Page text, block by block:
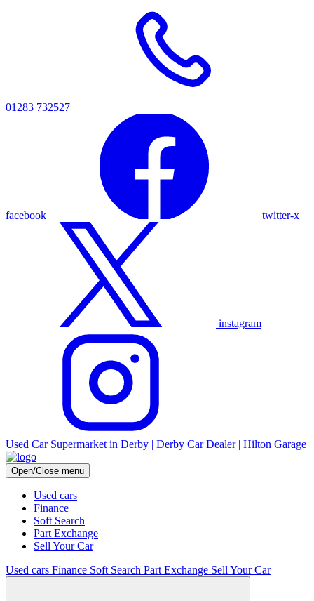
01283 732527
facebook twitter-x
instagram
Used Car Supermarket in Derby | Derby Car Dealer | Hilton Garage
Open/Close menu
Used cars
Finance
Soft Search
Part Exchange
Sell Your Car
Used cars Finance Soft Search Part Exchange Sell Your Car